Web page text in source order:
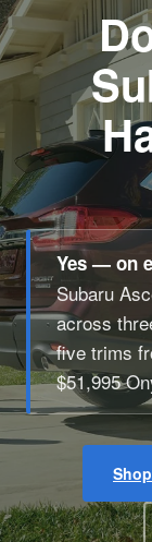
Yes — on
Subaru
across
five trims
$51,995